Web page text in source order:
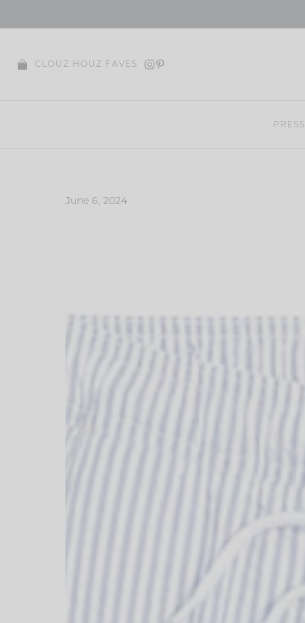
CLOUZ HOUZ FAVES
PRESS
June 6, 2024